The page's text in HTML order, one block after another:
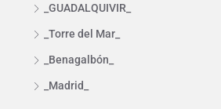
_GUADALQUIVIR_
_Torre del Mar_
_Benagalbón_
_Madrid_